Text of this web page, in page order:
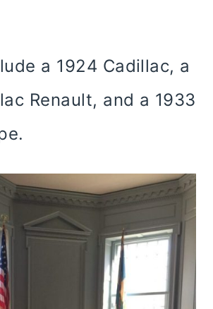
a 1924 Cadillac, a
Renault, and a 1933